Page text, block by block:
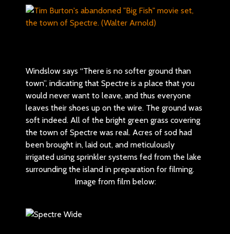
Windslow says “There is no softer ground than
town”, indicating that Spectre is a place that you
would never want to leave, and thus everyone
leaves their shoes up on the wire. The ground was
soft indeed. All of the bright green grass covering
the town of Spectre was real. Acres of sod had
been brought in, laid out, and meticulously
irrigated using sprinkler systems fed from the lake
surrounding the island in preparation for filming.
Image from film below: